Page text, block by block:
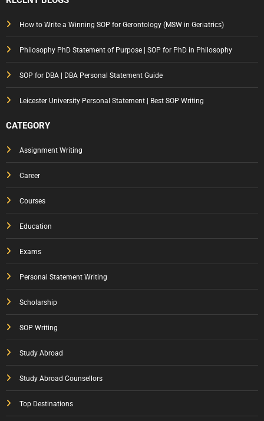
How to Write a Winning SOP for Gerontology (MSW in Geriatrics)
Philosophy PhD Statement of Purpose | SOP for PhD in Philosophy
SOP for DBA | DBA Personal Statement Guide
Leicester University Personal Statement | Best SOP Writing
CATEGORY
Assignment Writing
Career
Courses
Education
Exams
Personal Statement Writing
Scholarship
SOP Writing
Study Abroad
Study Abroad Counsellors
Top Destinations